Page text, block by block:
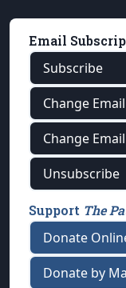
Email
Subscribe
Change
Change
Unsubscribe
Support The
Donate
Donate by